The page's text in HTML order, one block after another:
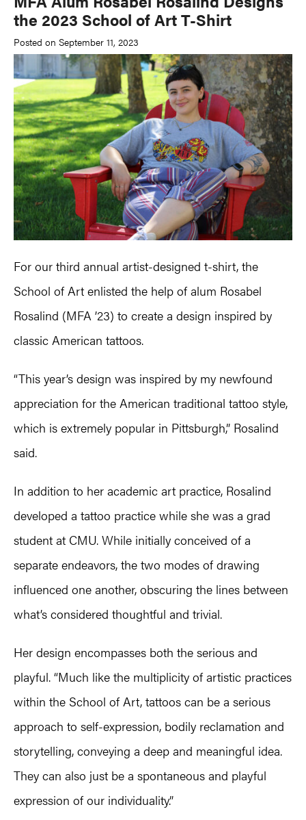
the 2023 School of Art T-Shirt
Posted on September 11, 2023
For our third annual artist-designed t-shirt, the
School of Art enlisted the help of alum Rosabel
Rosalind (MFA ’23) to create a design inspired by
classic American tattoos.
“This year’s design was inspired by my newfound
appreciation for the American traditional tattoo style,
which is extremely popular in Pittsburgh,” Rosalind
said.
In addition to her academic art practice, Rosalind
developed a tattoo practice while she was a grad
student at CMU. While initially conceived of a
separate endeavors, the two modes of drawing
influenced one another, obscuring the lines between
what’s considered thoughtful and trivial.
Her design encompasses both the serious and
playful. “Much like the multiplicity of artistic practices
within the School of Art, tattoos can be a serious
approach to self-expression, bodily reclamation and
storytelling, conveying a deep and meaningful idea.
They can also just be a spontaneous and playful
expression of our individuality.”